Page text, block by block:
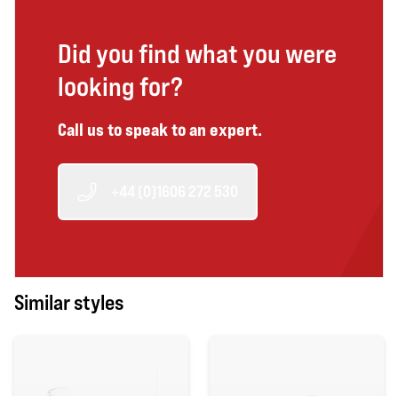
Did you find what you were
looking for?
Call us to speak to an expert.
Similar styles